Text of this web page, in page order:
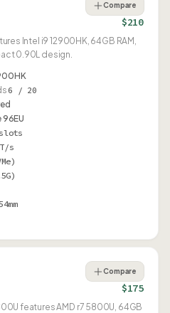
Compare
$210
Intel i9 12900HK, 64GB RAM,
0.90L design.
6 / 20
96EU
s
Compare
$175
features AMD r7 5800U, 64GB